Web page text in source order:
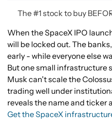
The #1 stock to buy
When the SpaceX IPO
will be locked out. The
early - while everyone else
But one small infrastructure
Musk can't scale the
trading well under
reveals the name and ticker
Get the SpaceX